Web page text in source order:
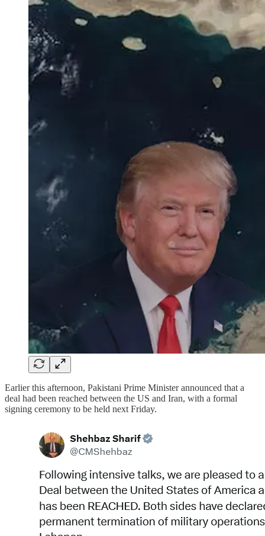
Earlier this afternoon, Pakistani Prime Minister announced that a
deal had been reached between the US and Iran, with a formal
signing ceremony to be held next Friday.